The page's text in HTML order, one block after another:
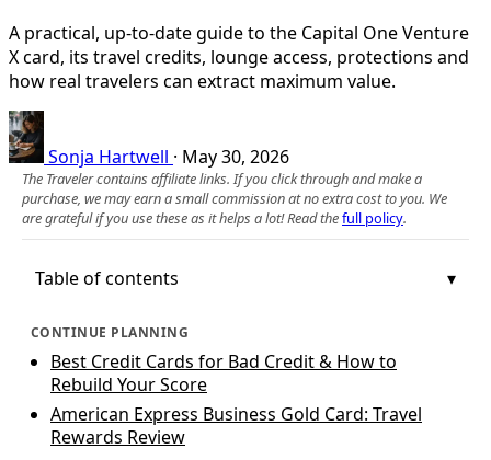
A practical, up-to-date guide to the Capital One Venture
X card, its travel credits, lounge access, protections and
how real travelers can extract maximum value.
Sonja Hartwell · May 30, 2026
The Traveler contains affiliate links. If you click through and make a
purchase, we may earn a small commission at no extra cost to you. We
are grateful if you use these as it helps a lot! Read thefull policy.
Table of contents
CONTINUE PLANNING
Best Credit Cards for Bad Credit & How to
Rebuild Your Score
American Express Business Gold Card: Travel
Rewards Review